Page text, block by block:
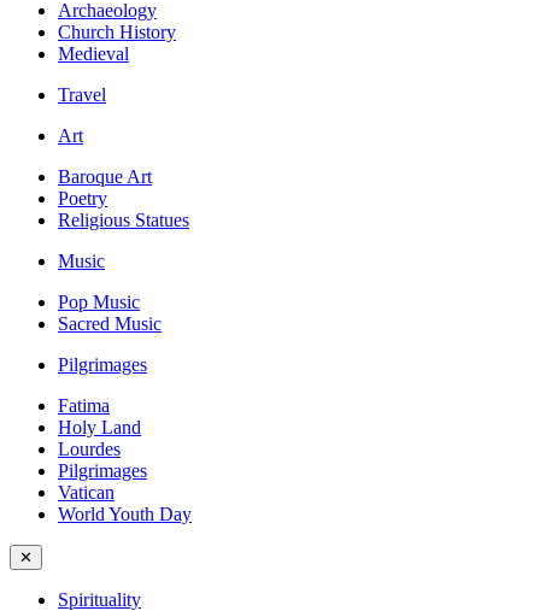
Archaeology
Church History
Medieval
Travel
Art
Baroque Art
Poetry
Religious Statues
Music
Pop Music
Sacred Music
Pilgrimages
Fatima
Holy Land
Lourdes
Pilgrimages
Vatican
World Youth Day
✕
Spirituality